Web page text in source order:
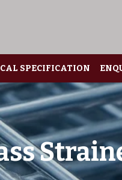
SPECIFICATION